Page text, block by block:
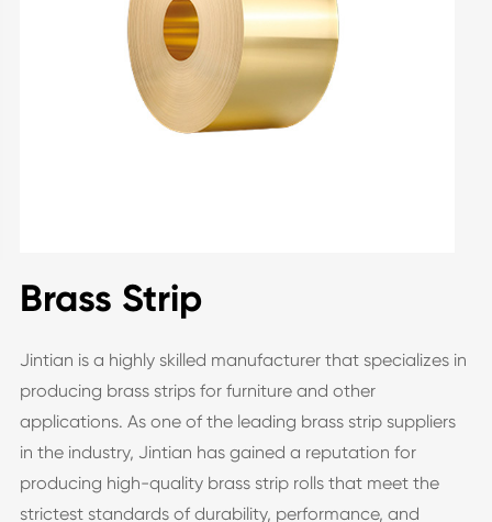
Brass Strip
Jintian is a highly skilled manufacturer that specializes in
producing brass strips for furniture and other
applications. As one of the leading brass strip suppliers
in the industry, Jintian has gained a reputation for
producing high-quality brass strip rolls that meet the
strictest standards of durability, performance, and